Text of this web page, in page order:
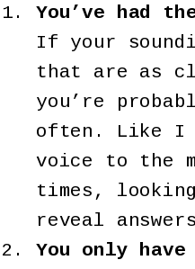
You’ve had
If your
that are as
you’re
often. Like I
voice to the
times,
reveal
You only